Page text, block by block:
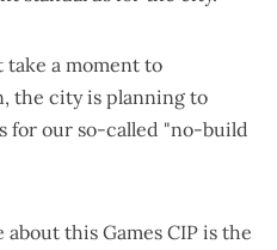
take a moment to
the city is planning to
for our so-called "no-build
this Games CIP is the